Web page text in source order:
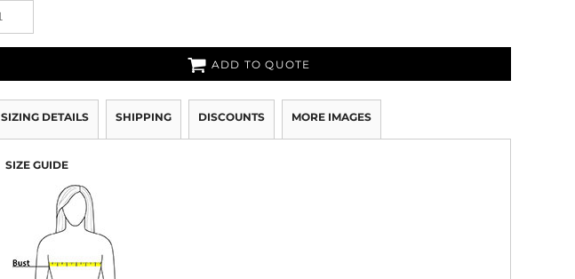
ADD TO QUOTE
SIZING DETAILS SHIPPING DISCOUNTS MORE IMAGES
SIZE GUIDE